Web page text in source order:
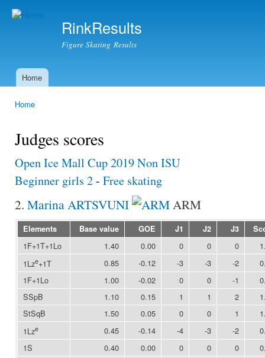
RinkResults
Figure Skating Results
Main menu
Home
Home
Judges scores
Open Ice Mall Cup 2019 Non ISU
Beginner girls 2- Free skating
2. Marina ARTSVUNI ARM
Elements Base value GOE J1 J2 J3
1F+1T+1Lo 1.40 0.00 0 0 0
1Lze+1T 0.85 -0.12 -3 -3 -2
1F+1Lo
1.00 -0.02 0 0 -1
SSpB
1.10 0.15 1 1 2
StSqB
1.50 0.05 0 0 1
1Lze 0.45 -0.14 -4 -3 -2
1S
0.40 0.00 0 0 0